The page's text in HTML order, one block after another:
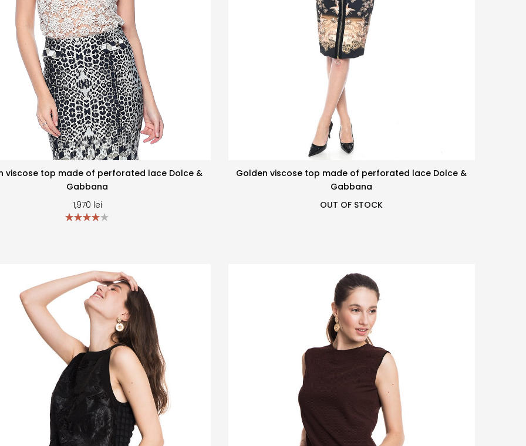
viscose top made of perforated lace Dolce &
Gabbana
1,970 lei
Golden viscose top made of perforated lace Dolce &
Gabbana
OUT OF STOCK